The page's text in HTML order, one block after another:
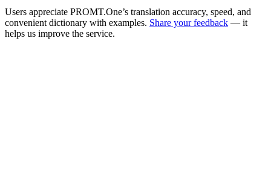
Users appreciate PROMT.One’s translation accuracy, speed, and
convenient dictionary with examples. Share your feedback — it
helps us improve the service.